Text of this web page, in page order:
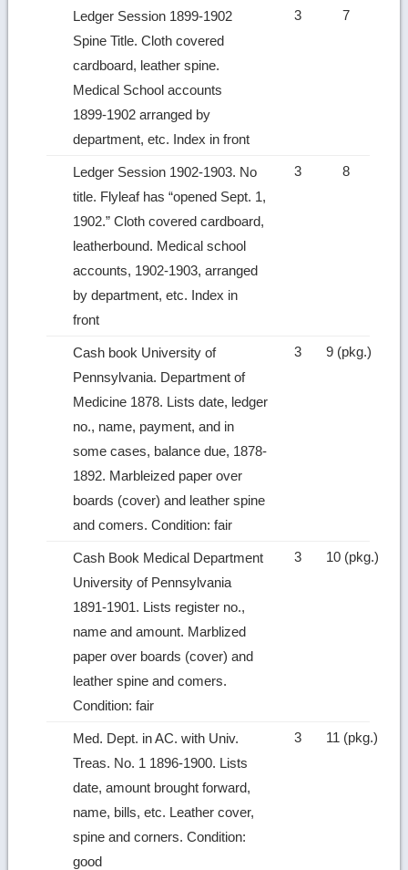
Ledger Session 1899‑1902
Spine Title. Cloth covered
cardboard, leather spine.
Medical School accounts
1899‑1902 arranged by
department, etc. Index in front
3 7
Ledger Session 1902‑1903. No
title. Flyleaf has “opened Sept. 1,
1902.” Cloth covered cardboard,
leatherbound. Medical school
accounts, 1902‑1903, arranged
by department, etc. Index in
front
3 8
Cash book University of
Pennsylvania. Department of
Medicine 1878. Lists date, ledger
no., name, payment, and in
some cases, balance due, 1878-
1892. Marbleized paper over
boards (cover) and leather spine
and comers. Condition: fair
3 9 (pkg.)
Cash Book Medical Department
University of Pennsylvania
1891‑1901. Lists register no.,
name and amount. Marblized
paper over boards (cover) and
leather spine and comers.
Condition: fair
3 10 (pkg.)
Med. Dept. in AC. with Univ.
Treas. No. 1 1896‑1900. Lists
date, amount brought forward,
name, bills, etc. Leather cover,
spine and corners. Condition:
good
3 11 (pkg.)